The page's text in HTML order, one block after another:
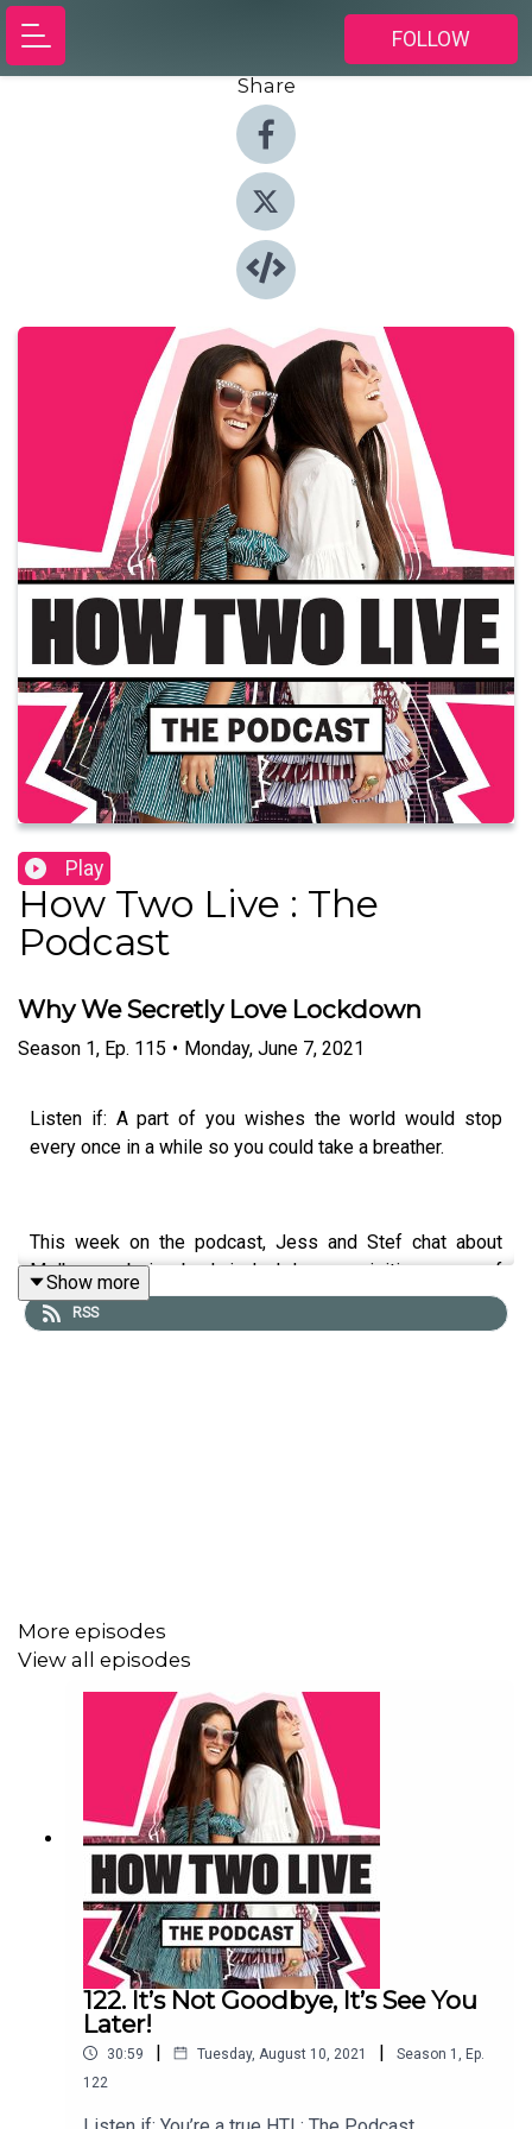
FOLLOW
Share
Play
How Two Live : The
Podcast
Why We Secretly Love Lockdown
Season 1, Ep. 115 • Monday, June 7, 2021
Listen if: A part of you wishes the world would stop
every once in a while so you could take a breather.
This week on the podcast, Jess and Stef chat about
Melbourne being back in lockdown, revisiting some of
the learnings that came out of 2020 and things that fell
by the wayside.
lockdown.
Practicing acceptance to overcome suffering.
Perspective on priorities.
You can find Jess and Stef on Instagram at
@howtwolivethepodcast
Join our Facebook group at
facebook.com/groups/howtwolivethepodcast
To get in touch, email contact@howtwolive.com.
Show more
RSS
More episodes
View all episodes
122. It’s Not Goodbye, It’s See You
Later!
30:59 | Tuesday, August 10, 2021 | Season 1 , Ep.
122